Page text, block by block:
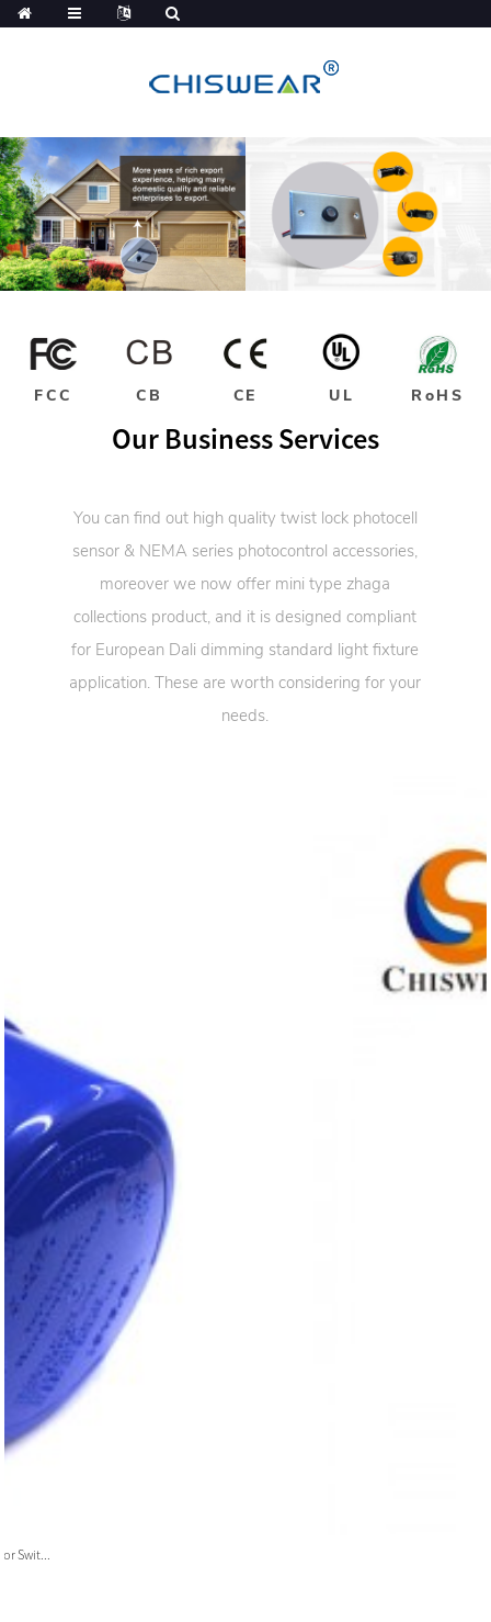
FCC CB CE UL RoHS
Our Business Services
You can find out high quality twist lock photocell
sensor & NEMA series photocontrol accessories,
moreover we now offer mini type zhaga
collections product, and it is designed compliant
for European Dali dimming standard light fixture
application. These are worth considering for your
needs.
Swit...